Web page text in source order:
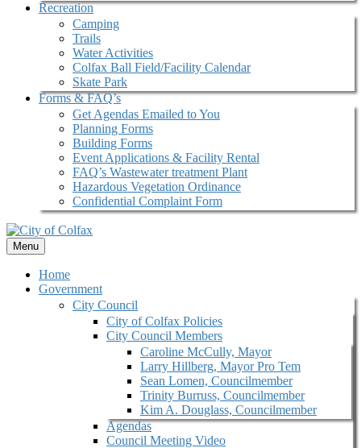
Recreation
Camping
Trails
Water Activities
Colfax Ball Field/Facility Calendar
Skate Park
Forms & FAQ’s
Get Agendas Emailed to You
Planning Forms
Building Forms
Event Applications & Facility Rental
FAQ’s Wastewater treatment Plant
Hazardous Vegetation Ordinance
Confidential Complaint Form
Menu
Home
Government
City Council
City of Colfax Policies
City Council Members
Caroline McCully, Mayor
Larry Hillberg, Mayor Pro Tem
Sean Lomen, Councilmember
Trinity Burruss, Councilmember
Kim A. Douglass, Councilmember
Agendas
Council Meeting Video